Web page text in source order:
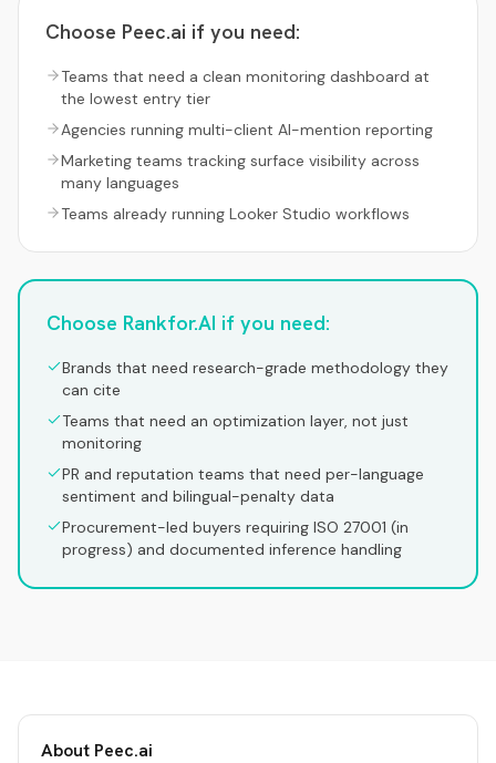
Choose Peec.ai if you need:
Teams that need a clean monitoring dashboard at
the lowest entry tier
Agencies running multi-client AI-mention reporting
Marketing teams tracking surface visibility across
many languages
Teams already running Looker Studio workflows
Choose Rankfor.AI if you need:
Brands that need research-grade methodology they
can cite
Teams that need an optimization layer, not just
monitoring
PR and reputation teams that need per-language
sentiment and bilingual-penalty data
Procurement-led buyers requiring ISO 27001 (in
progress) and documented inference handling
About Peec.ai